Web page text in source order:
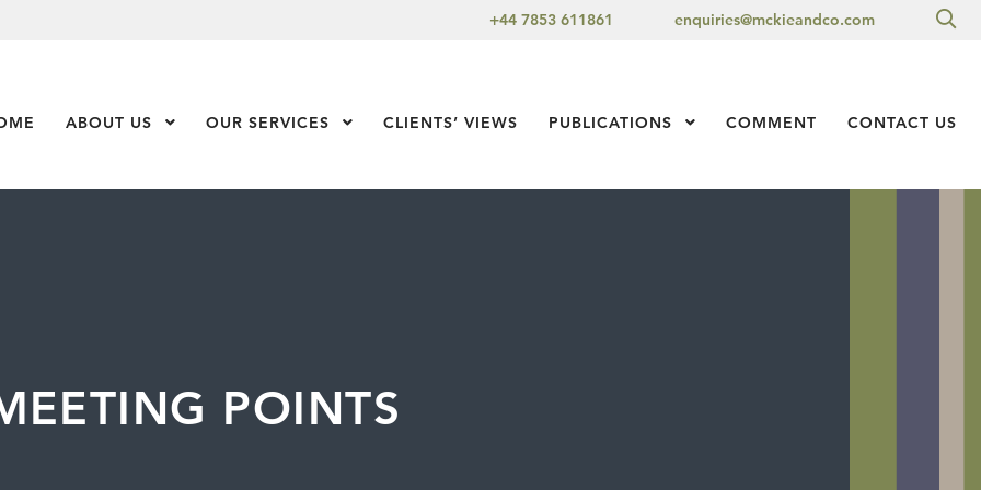
+44 7853 611861 enquiries@mckieandco.com
ABOUT US Show Submenu Level 1
OUR SERVICES Show Submenu Level 1
CLIENTS’ VIEWS PUBLICATIONS Show Submenu Level 1
COMMENT CONTACT US
POINTS